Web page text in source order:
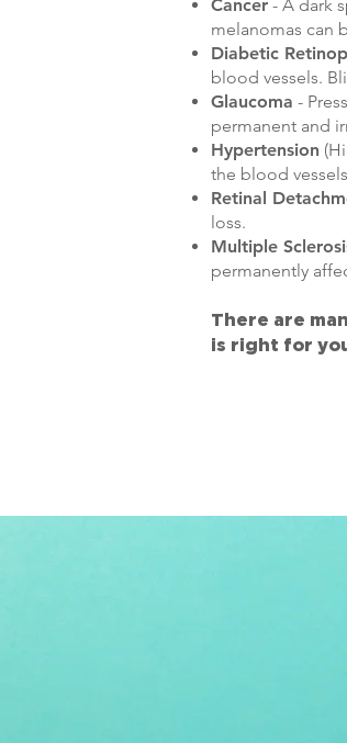
Cancer - A dark
melanomas can
Diabetic
blood vessels.
Glaucoma -
permanent and
Hypertension
the blood
Retinal
loss.
Multiple
permanently
There are
is right for